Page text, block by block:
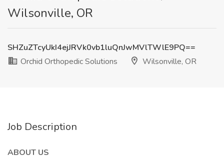
Wilsonville, OR
SHZuZTcyUkI4ejJRVk0vb1luQnJwMVlTWlE9PQ==
Orchid Orthopedic Solutions
Wilsonville, OR
Job Description
ABOUT US